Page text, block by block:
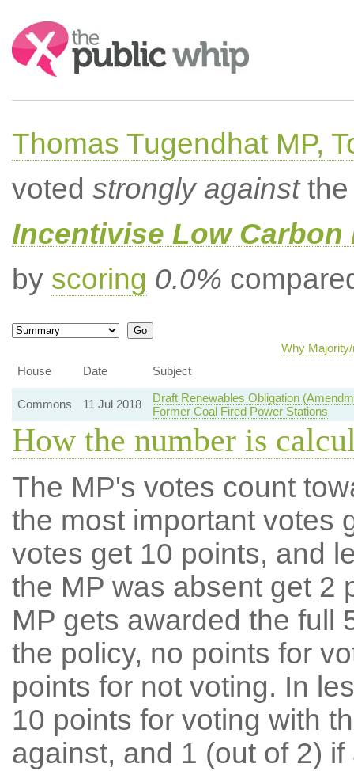
Search:
Thomas Tugendhat MP,
voted strongly againstthe
Incentivise Low
by scoring 0.0%
Why
House
Date Subject
Commons 11 Jul 2018
Draft Renewables Obligation
Former Coal Fired Power Stations
How the number is
The MP's votes count
the most important votes
votes get 10 points, and
the MP was absent get 2
MP gets awarded the full
the policy, no points for
points for not voting. In
10 points for voting with
against, and 1 (out of 2) if